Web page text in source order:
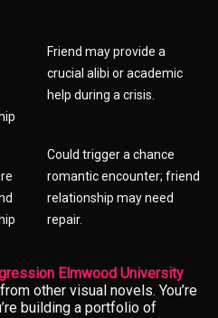
Friend may provide a
crucial alibi or academic
help during a crisis.
Could trigger a chance
romantic encounter; friend
relationship may need
repair.
Elmwood University
other visual novels. You’re
building a portfolio of